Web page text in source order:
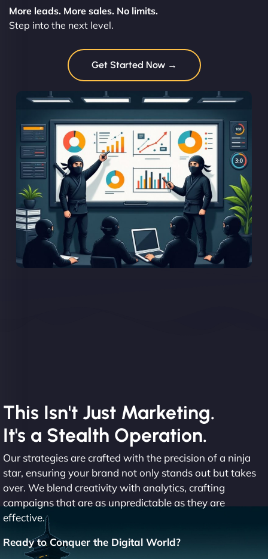
More leads. More sales. No limits.
Step into the next level.
Get Started Now →
This Isn't Just Marketing.
It's a Stealth Operation.
Our strategies are crafted with the precision of a ninja
star, ensuring your brand not only stands out but takes
over. We blend creativity with analytics, crafting
campaigns that are as unpredictable as they are
effective.
Ready to Conquer the Digital World?